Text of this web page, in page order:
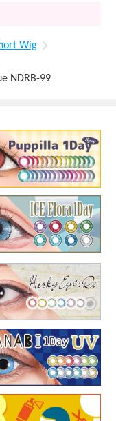
Wig
NDRB-99